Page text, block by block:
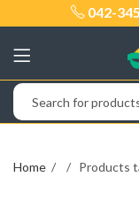
042-
Home Products